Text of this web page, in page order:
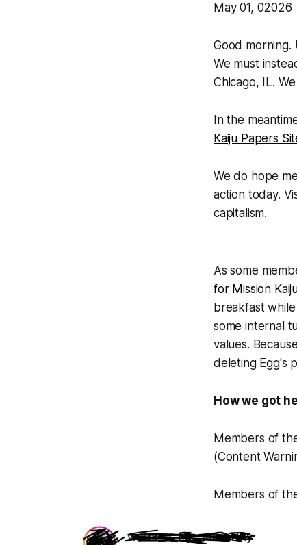
May 01, 02026
Good
We must
Chicago, IL.
In the
Kaiju Papers
We do hope
action today.
capitalism.
As some
for Mission
breakfast
some internal
values.
deleting Egg's
How we got
Members of
(Content
Members of